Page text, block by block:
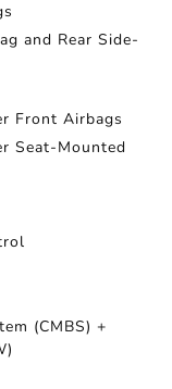
and Rear Side-
Front Airbags
Seat-Mounted
(CMBS) +